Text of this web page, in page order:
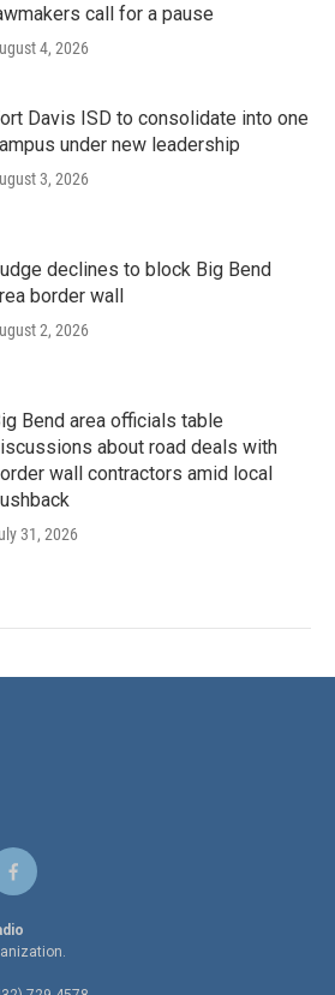
call for a pause
4, 2026
Davis ISD to consolidate into one
under new leadership
3, 2026
declines to block Big Bend
border wall
2, 2026
Bend area officials table
about road deals with
wall contractors amid local
31, 2026
f
a
c
e
o